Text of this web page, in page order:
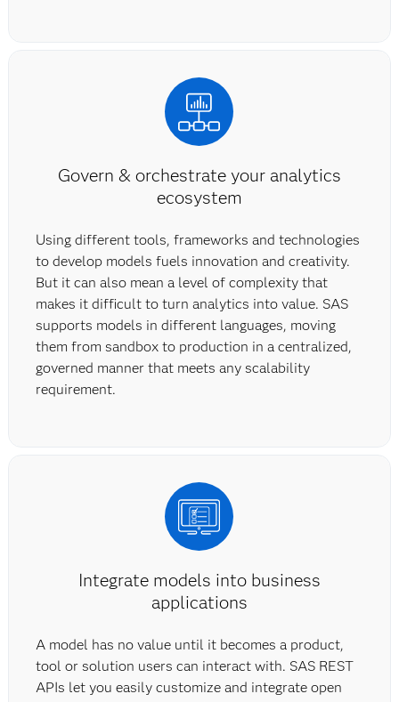
Govern & orchestrate your analytics
ecosystem
Using different tools, frameworks and technologies
to develop models fuels innovation and creativity.
But it can also mean a level of complexity that
makes it difficult to turn analytics into value. SAS
supports models in different languages, moving
them from sandbox to production in a centralized,
governed manner that meets any scalability
requirement.
Integrate models into business
applications
A model has no value until it becomes a product,
tool or solution users can interact with. SAS REST
APIs let you easily customize and integrate open